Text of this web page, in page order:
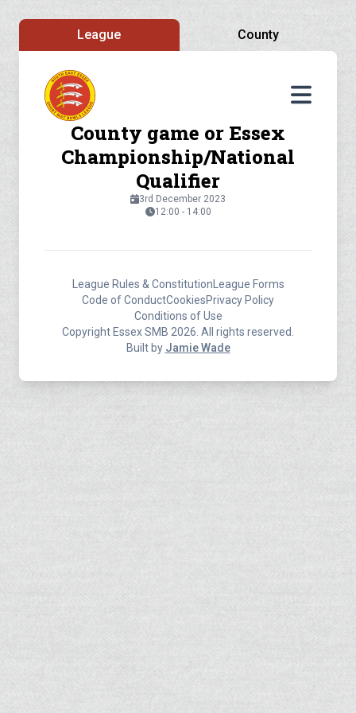
League County
County game or Essex
Championship/National
Qualifier
3rd December 2023
12:00 - 14:00
League Rules & Constitution League Forms
Code of ConductCookiesPrivacy Policy
Conditions of Use
Copyright Essex SMB 2026. All rights reserved.
Built by Jamie Wade